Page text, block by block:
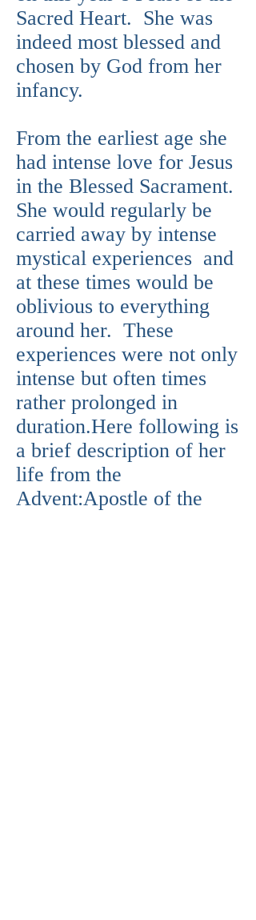
Sacred Heart. She was
indeed most blessed and
chosen by God from her
infancy.
From the earliest age she
had intense love for Jesus
in the Blessed Sacrament.
She would regularly be
carried away by intense
mystical experiences and
at these times would be
oblivious to everything
around her. These
experiences were not only
intense but often times
rather prolonged in
duration.Here following is
a brief description of her
life from the
Advent:Apostle of the